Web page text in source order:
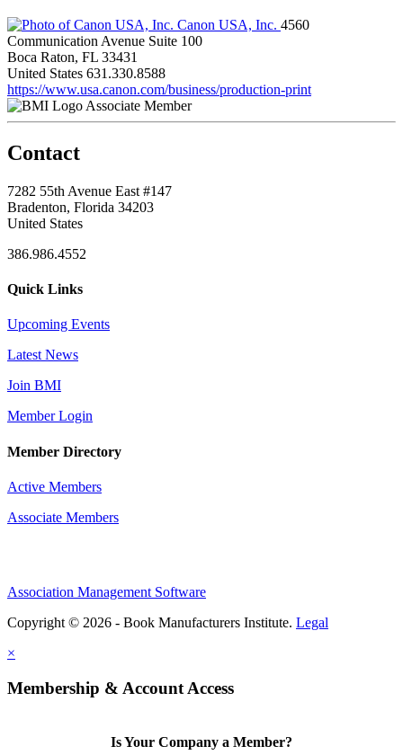
Canon USA, Inc. 4560
Communication Avenue Suite 100
Boca Raton, FL 33431
United States 631.330.8588
https://www.usa.canon.com/business/production-print
Associate Member
Contact
7282 55th Avenue East #147
Bradenton, Florida 34203
United States
386.986.4552
Quick Links
Upcoming Events
Latest News
Join BMI
Member Login
Member Directory
Active Members
Associate Members
Association Management Software
Copyright © 2026 - Book Manufacturers Institute. Legal
×
Membership & Account Access
Is Your Company a Member?